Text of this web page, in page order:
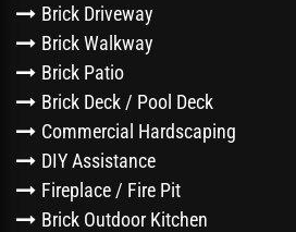
Brick Driveway
Brick Walkway
Brick Patio
Brick Deck / Pool Deck
Commercial Hardscaping
DIY Assistance
Fireplace / Fire Pit
Brick Outdoor Kitchen